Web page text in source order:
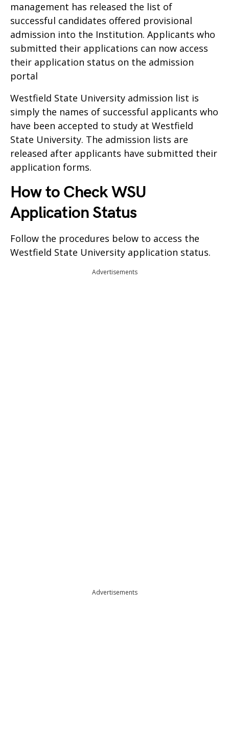
management has released the list of
successful candidates offered provisional
admission into the Institution. Applicants who
submitted their applications can now access
their application status on the admission
portal
Westfield State University admission list is
simply the names of successful applicants who
have been accepted to study at Westfield
State University. The admission lists are
released after applicants have submitted their
application forms.
How to Check WSU
Application Status
Follow the procedures below to access the
Westfield State University application status.
Advertisements
Advertisements